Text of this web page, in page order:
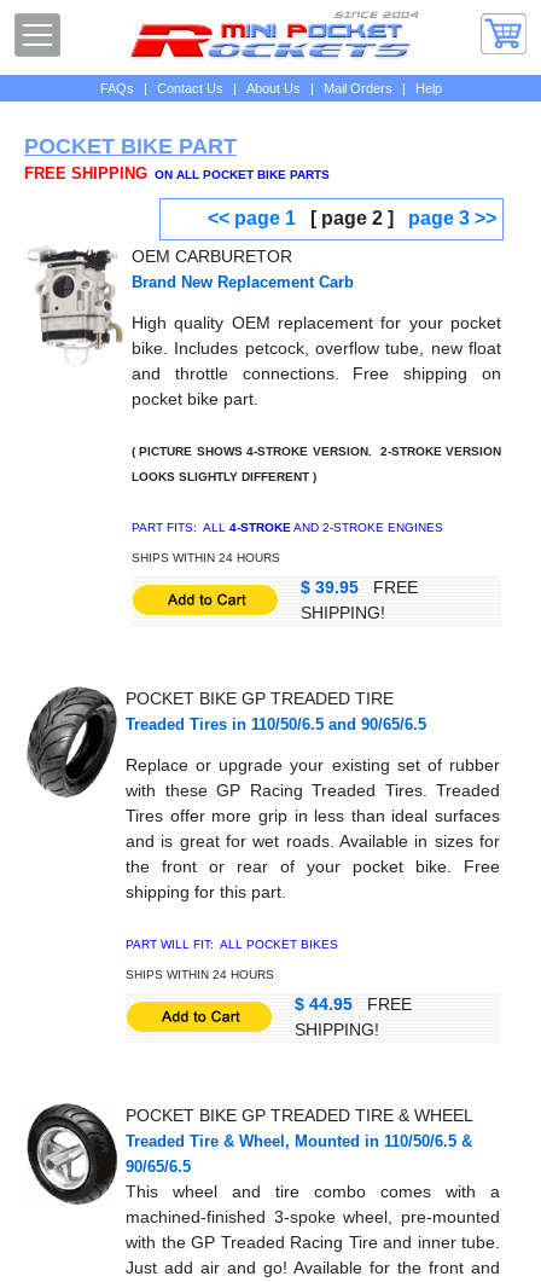
FAQs | Contact Us | About Us | Mail Orders | Help
POCKET BIKE PART
FREE SHIPPING ON ALL POCKET BIKE PARTS
<< page 1 [ page 2 ] page 3 >>
OEM CARBURETOR
Brand New Replacement Carb
High quality OEM replacement for your pocket
bike. Includes petcock, overflow tube, new float
and throttle connections. Free shipping on
pocket bike part.
( PICTURE SHOWS 4-STROKE VERSION. 2-STROKE VERSION
LOOKS SLIGHTLY DIFFERENT )
PART FITS: ALL 4-STROKE AND 2-STROKE ENGINES
SHIPS WITHIN 24 HOURS
$ 39.95
FREE
SHIPPING!
POCKET BIKE GP TREADED TIRE
Treaded Tires in 110/50/6.5 and 90/65/6.5
Replace or upgrade your existing set of rubber
with these GP Racing Treaded Tires. Treaded
Tires offer more grip in less than ideal surfaces
and is great for wet roads. Available in sizes for
the front or rear of your pocket bike. Free
shipping for this part.
PART WILL FIT: ALL POCKET BIKES
SHIPS WITHIN 24 HOURS
$ 44.95
FREE
SHIPPING!
POCKET BIKE GP TREADED TIRE & WHEEL
Treaded Tire & Wheel, Mounted in 110/50/6.5 &
90/65/6.5
This wheel and tire combo comes with a
machined-finished 3-spoke wheel, pre-mounted
with the GP Treaded Racing Tire and inner tube.
Just add air and go! Available for the front and